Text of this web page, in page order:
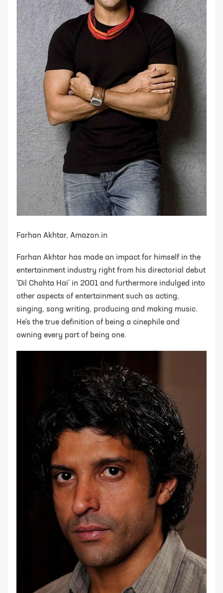
Farhan Akhtar, Amazon.in
Farhan Akhtar has made an impact for himself in the
entertainment industry right from his directorial debut
'Dil Chahta Hai' in 2001 and furthermore indulged into
other aspects of entertainment such as acting,
singing, song writing, producing and making music.
He's the true definition of being a cinephile and
owning every part of being one.